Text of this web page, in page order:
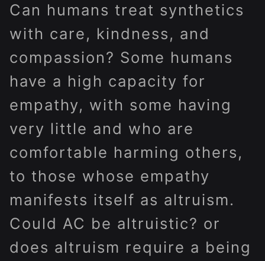
Can humans treat synthetics
with care, kindness, and
compassion? Some humans
have a high capacity for
empathy, with some having
very little and who are
comfortable harming others,
to those whose empathy
manifests itself as altruism.
Could AC be altruistic? or
does altruism require a being